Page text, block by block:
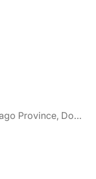
🌎 Santiago de los Caballeros, Santiago Province, Dominican Republic jobs